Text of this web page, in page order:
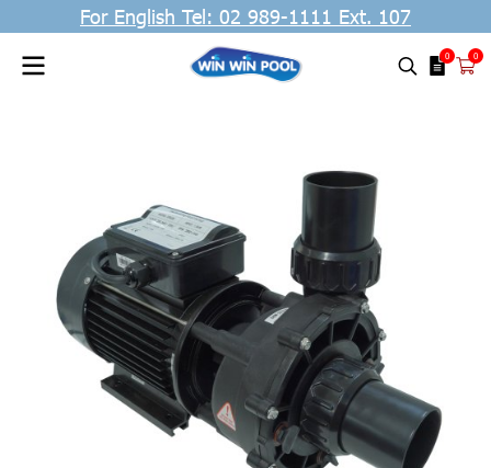
For English Tel: 02 989-1111 Ext. 107
0 0